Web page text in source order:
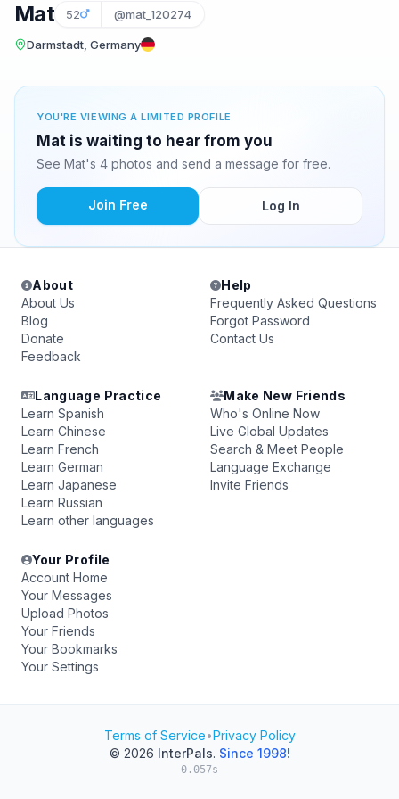
Mat 52 @mat_120274
Darmstadt, Germany
YOU'RE VIEWING A LIMITED PROFILE
Mat is waiting to hear from you
See Mat's 4 photos and send a message for free.
Join Free Log In
About
About Us
Blog
Donate
Feedback
Help
Frequently Asked Questions
Forgot Password
Contact Us
Language Practice
Learn Spanish
Learn Chinese
Learn French
Learn German
Learn Japanese
Learn Russian
Learn other languages
Make New Friends
Who's Online Now
Live Global Updates
Search & Meet People
Language Exchange
Invite Friends
Your Profile
Account Home
Your Messages
Upload Photos
Your Friends
Your Bookmarks
Your Settings
Terms of Service•Privacy Policy
© 2026 InterPals. Since 1998!
0.057s